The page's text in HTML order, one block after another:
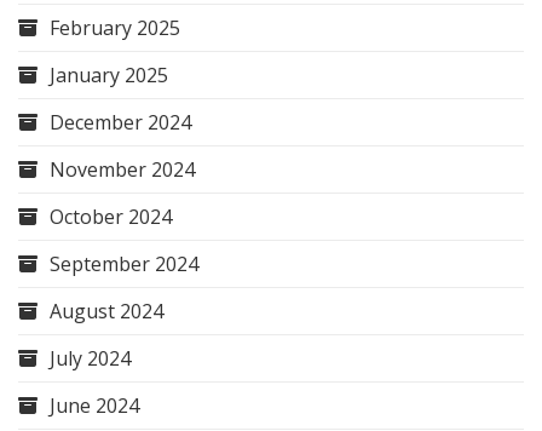
February 2025
January 2025
December 2024
November 2024
October 2024
September 2024
August 2024
July 2024
June 2024